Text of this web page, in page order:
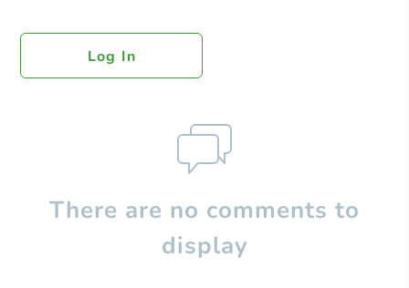
Log In
There are no comments to
display